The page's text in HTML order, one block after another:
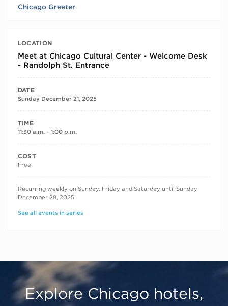
Chicago Greeter
LOCATION
Meet at Chicago Cultural Center - Welcome Desk
- Randolph St. Entrance
DATE
Sunday December 21, 2025
TIME
11:30 a.m. – 1:00 p.m.
COST
Free
RECURRING DATES
Recurring weekly on Sunday, Friday and Saturday until Sunday
December 28, 2025
See all events in series
Explore Chicago hotels,